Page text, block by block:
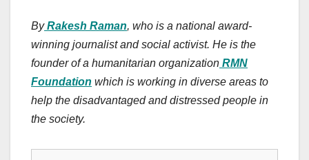
By Rakesh Raman, who is a national award-
winning journalist and social activist. He is the
founder of a humanitarian organization RMN
Foundation which is working in diverse areas to
help the disadvantaged and distressed people in
the society.